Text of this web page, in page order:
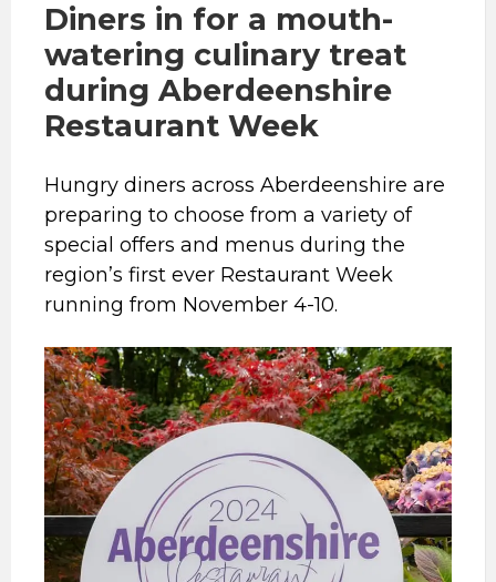
Diners in for a mouth-
watering culinary treat
during Aberdeenshire
Restaurant Week
Hungry diners across Aberdeenshire are
preparing to choose from a variety of
special offers and menus during the
region’s first ever Restaurant Week
running from November 4-10.